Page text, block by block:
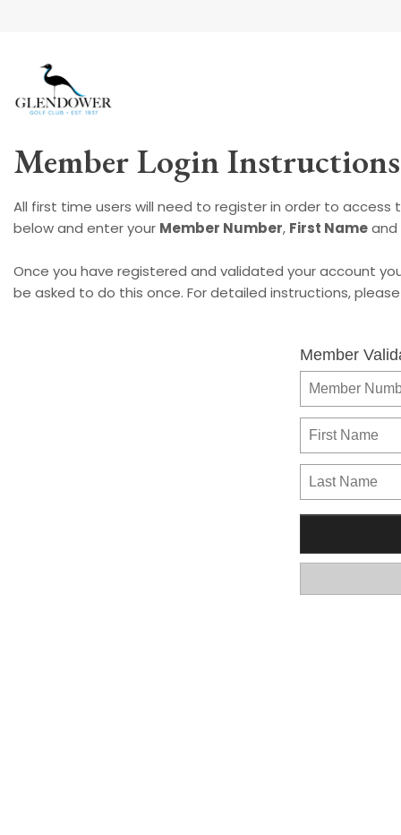
Member Login Instructions
All first time users will need to register in order to access
below and enter your Member Number, First Nameand
Once you have registered and validated your account
be asked to do this once. For detailed instructions,
Member